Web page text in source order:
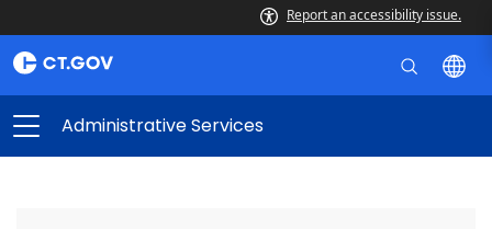
Report an accessibility issue.
Administrative Services